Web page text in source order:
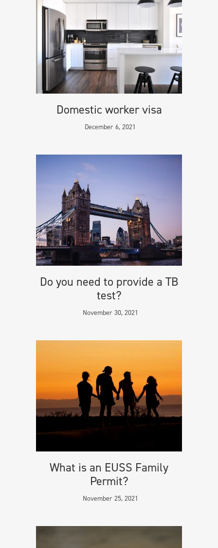
Domestic worker visa
December 6, 2021
Do you need to provide a TB
test?
November 30, 2021
What is an EUSS Family
Permit?
November 25, 2021